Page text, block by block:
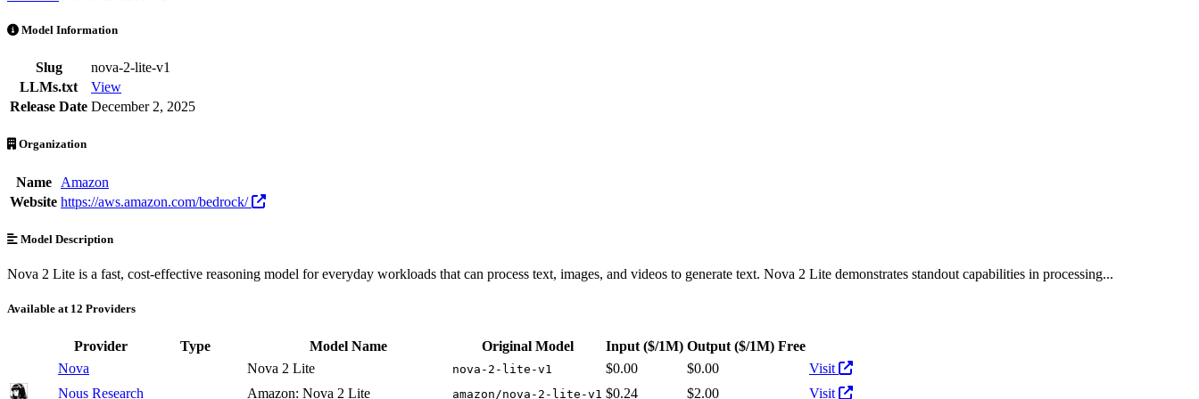
Nova 2 Lite is an AI Model by Amazon. Available at 12 providers. Pricing with free options: from $0.00/1M input tokens, $0.00/1M output tokens
Model Information
Slug
nova-2-lite-v1
LLMs.txt
View
Release Date December 2, 2025
Organization
Name
Amazon
Website https://aws.amazon.com/bedrock/
Model Description
Nova 2 Lite is a fast, cost-effective reasoning model for everyday workloads that can process text, images, and videos to generate text. Nova 2 Lite demonstrates standout capabilities in processing...
Available at 12 Providers
Provider Type Model Name Original Model Input ($/1M) Output ($/1M) Free
Nova
Nova 2 Lite nova-2-lite-v1 $0.00 $0.00
Visit
Nous Research
Amazon: Nova 2 Lite amazon/nova-2-lite-v1 $0.24 $2.00 Visit